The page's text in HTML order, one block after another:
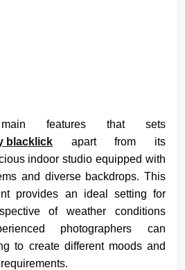
features that sets
blacklick apart from its
indoor studio equipped with
and diverse backdrops. This
provides an ideal setting for
of weather conditions
photographers can
to create different moods and